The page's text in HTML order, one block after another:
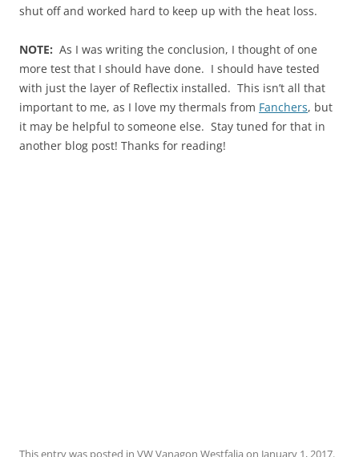
shut off and worked hard to keep up with the heat loss.
NOTE: As I was writing the conclusion, I thought of one
more test that I should have done. I should have tested
with just the layer of Reflectix installed. This isn’t all that
important to me, as I love my thermals from Fanchers, but
it may be helpful to someone else. Stay tuned for that in
another blog post! Thanks for reading!
This entry was posted in VW Vanagon Westfalia on January 1, 2017.